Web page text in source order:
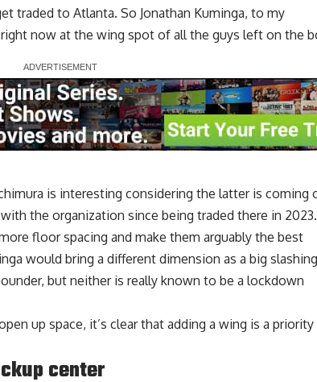
traded to Atlanta. So Jonathan Kuminga, to my
now at the wing spot of all the guys left on the
is interesting considering the latter is coming
the organization since being traded there in 2023.
floor spacing and make them arguably the best
would bring a different dimension as a big
but neither is really known to be a lockdown
up space, it’s clear that adding a wing is a
center